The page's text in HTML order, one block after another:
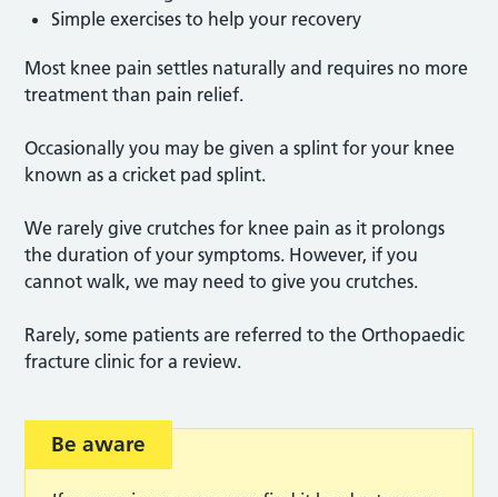
Simple exercises to help your recovery
Most knee pain settles naturally and requires no more
treatment than pain relief.
Occasionally you may be given a splint for your knee
known as a cricket pad splint.
We rarely give crutches for knee pain as it prolongs
the duration of your symptoms. However, if you
cannot walk, we may need to give you crutches.
Rarely, some patients are referred to the Orthopaedic
fracture clinic for a review.
Be aware